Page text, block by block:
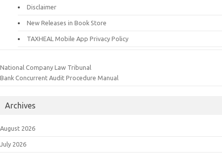
Disclaimer
New Releases in Book Store
TAXHEAL Mobile App Privacy Policy
National Company Law Tribunal
Bank Concurrent Audit Procedure Manual
Archives
August 2026
July 2026